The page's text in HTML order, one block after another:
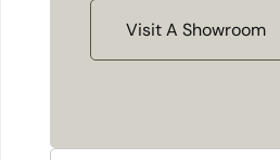
Visit A Showroom